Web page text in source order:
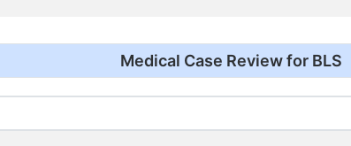
Medical Case Review for BLS